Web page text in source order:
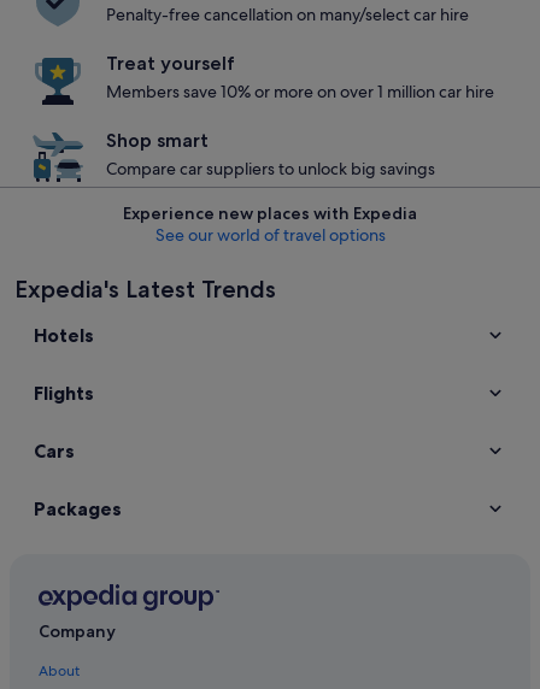
Penalty-free cancellation on many/select car hire
Treat yourself
Members save 10% or more on over 1 million car hire
Shop smart
Compare car suppliers to unlock big savings
Experience new places with Expedia
See our world of travel options
Expedia's Latest Trends
Hotels
Flights
Cars
Packages
Company
About